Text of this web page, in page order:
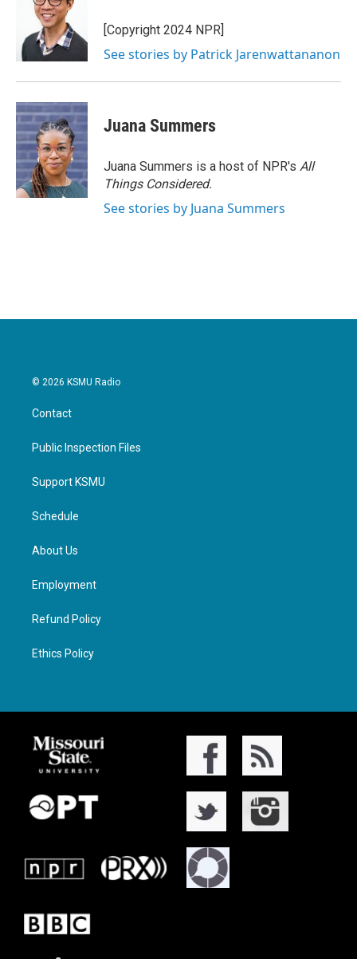
[Copyright 2024 NPR]
See stories by Patrick Jarenwattananon
Juana Summers
Juana Summers is a host of NPR's All
Things Considered.
See stories by Juana Summers
© 2026 KSMU Radio
Contact
Public Inspection Files
Support KSMU
Schedule
About Us
Employment
Refund Policy
Ethics Policy